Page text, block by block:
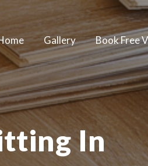
Gallery Book Free
In